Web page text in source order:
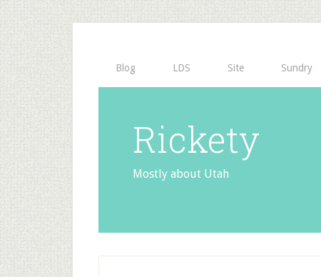
Blog LDS Site Sundry
Rickety
Mostly about Utah